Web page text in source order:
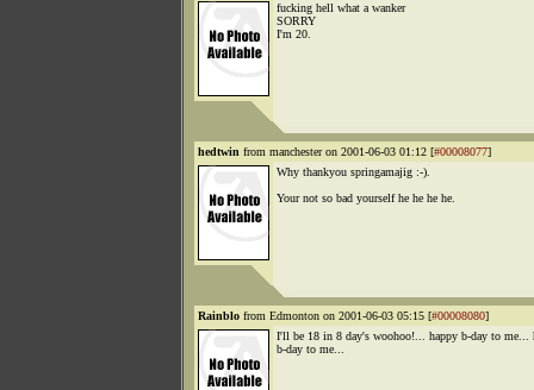
fucking hell what a wanker
SORRY
I'm 20.
hedtwin from manchester on 2001-06-03 01:12 [#00008077]
Why thankyou springamajig :-).
Your not so bad yourself he he he he.
Rainblo from Edmonton on 2001-06-03 05:15 [#00008080]
I'll be 18 in 8 day's woohoo!... happy b-day to me...
b-day to me...